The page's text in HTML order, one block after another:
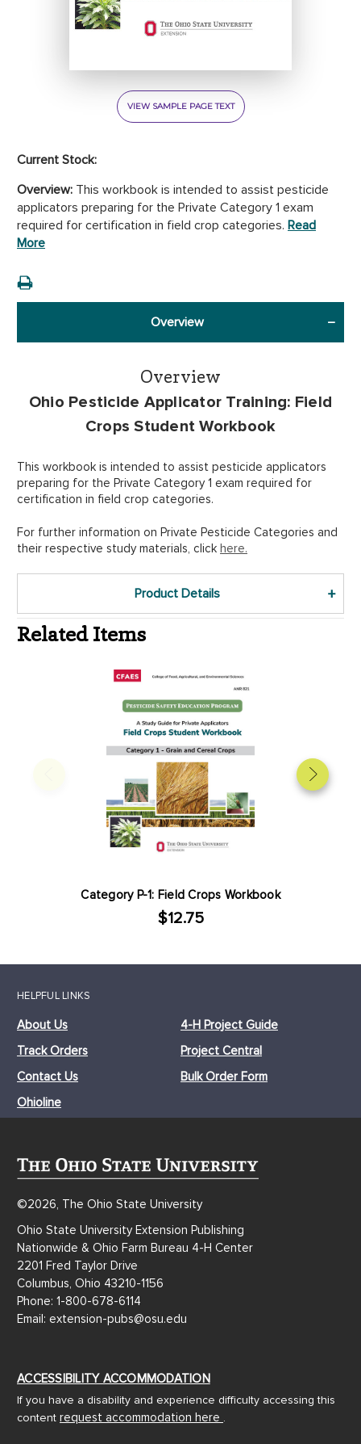
VIEW SAMPLE PAGE TEXT
Current Stock:
Overview: This workbook is intended to assist pesticide
applicators preparing for the Private Category 1 exam
required for certification in field crop categories. Read
More
Overview
Overview
Ohio Pesticide Applicator Training: Field
Crops Student Workbook
This workbook is intended to assist pesticide applicators
preparing for the Private Category 1 exam required for
certification in field crop categories.
For further information on Private Pesticide Categories and
their respective study materials, click here.
Product Details
Related Items
Category P-1: Field Crops Workbook
$12.75
HELPFUL LINKS
About Us
Track Orders
Contact Us
Ohioline
4-H Project Guide
Project Central
Bulk Order Form
©2026, The Ohio State University
Ohio State University Extension Publishing
Nationwide & Ohio Farm Bureau 4-H Center
2201 Fred Taylor Drive
Columbus, Ohio 43210-1156
Phone: 1-800-678-6114
Email: extension-pubs@osu.edu
ACCESSIBILITY ACCOMMODATION
If you have a disability and experience difficulty accessing this
content request accommodation here .